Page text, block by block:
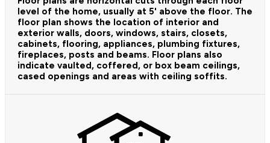
level of the home, usually at 5' above the floor. The
floor plan shows the location of interior and
exterior walls, doors, windows, stairs, closets,
cabinets, flooring, appliances, plumbing fixtures,
fireplaces, posts and beams. Floor plans also
indicate vaulted, coffered, or box beam ceilings,
cased openings and areas with ceiling soffits.